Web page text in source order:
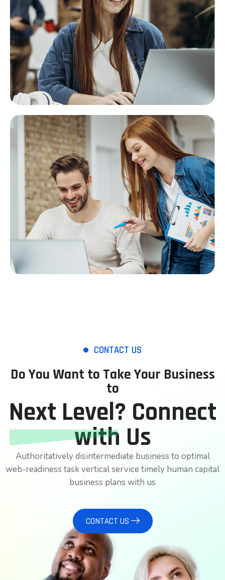
CONTACT US
Do You Want to Take Your Business
to
Next Level? Connect
with Us
Authoritatively disintermediate business to optimal
web-readiness task vertical service timely human capital
business plans with us
CONTACT US